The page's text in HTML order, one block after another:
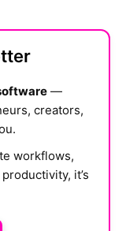
—
creators,
workflows,
it’s